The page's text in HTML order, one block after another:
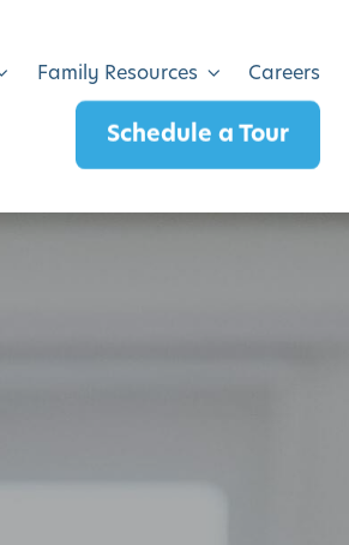
Family Resources Careers
Schedule a Tour